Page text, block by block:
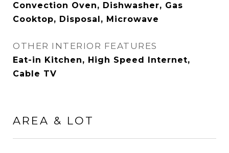
Convection Oven, Dishwasher, Gas
Cooktop, Disposal, Microwave
OTHER INTERIOR FEATURES
Eat-in Kitchen, High Speed Internet,
Cable TV
AREA & LOT